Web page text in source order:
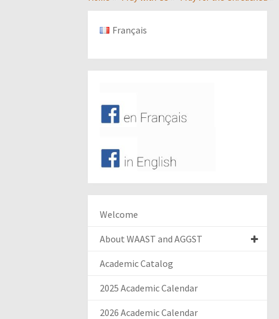
Français
Welcome
About WAAST and AGGST
Academic Catalog
2025 Academic Calendar
2026 Academic Calendar